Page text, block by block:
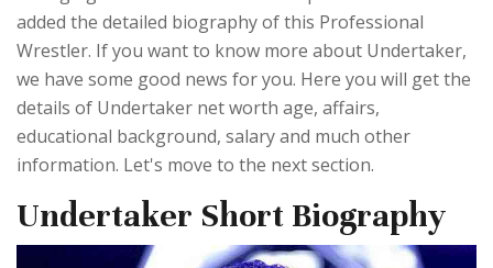
added the detailed biography of this Professional
Wrestler. If you want to know more about Undertaker,
we have some good news for you. Here you will get the
details of Undertaker net worth age, affairs,
educational background, salary and much other
information. Let's move to the next section.
Undertaker Short Biography